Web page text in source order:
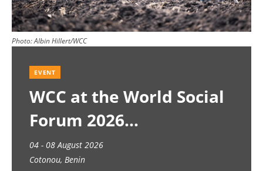
Photo:Albin Hillert/WCC
EVENT
WCC at the World Social
Forum 2026
04 - 08 August 2026
Cotonou, Benin